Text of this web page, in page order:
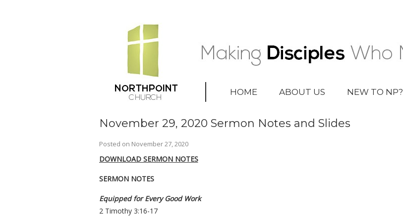
HOME ABOUT US NEW TO NP?
November 29, 2020 Sermon Notes and Slides
Posted on November 27, 2020
DOWNLOAD SERMON NOTES
SERMON NOTES
Equipped for Every Good Work
2 Timothy 3:16-17